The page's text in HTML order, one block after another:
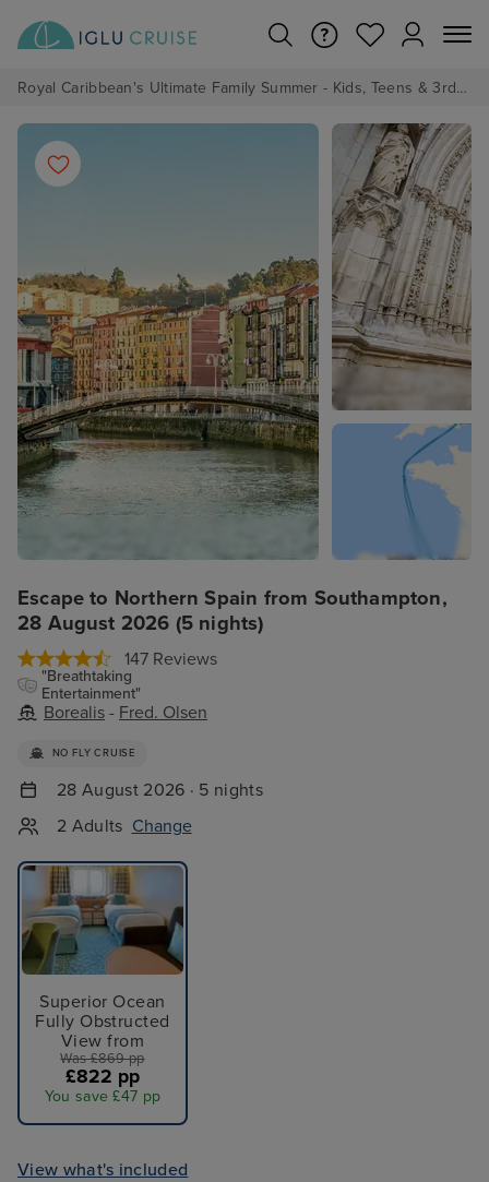
Royal Caribbean's Ultimate Family Summer - Kids, Teens & 3rd/4th Adults sail from just £99!*
Escape to Northern Spain from Southampton,
28 August 2026 (5 nights)
147 Reviews
"Breathtaking
Entertainment"
Borealis - Fred. Olsen
NO FLY CRUISE
28 August 2026 · 5 nights
2 Adults Change
Superior Ocean
Fully Obstructed
View from
Was £869 pp
£822 pp
You save £47 pp
View what's included